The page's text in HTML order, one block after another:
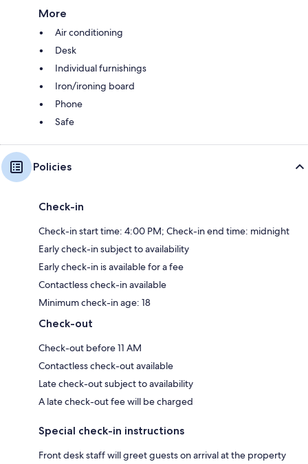
More
Air conditioning
Desk
Individual furnishings
Iron/ironing board
Phone
Safe
Policies
Check-in
Check-in start time: 4:00 PM; Check-in end time: midnight
Early check-in subject to availability
Early check-in is available for a fee
Contactless check-in available
Minimum check-in age: 18
Check-out
Check-out before 11 AM
Contactless check-out available
Late check-out subject to availability
A late check-out fee will be charged
Special check-in instructions
Front desk staff will greet guests on arrival at the property